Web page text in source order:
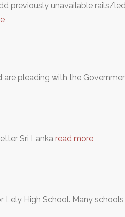
previously unavailable rails/
pleading with the
Sri Lanka read more
High School. Many